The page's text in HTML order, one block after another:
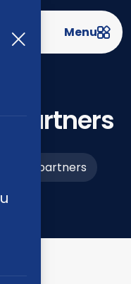
Menu
partners
partners